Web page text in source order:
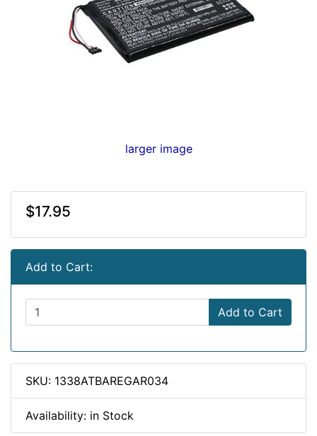
larger image
$17.95
Add to Cart:
Add to Cart
SKU: 1338ATBAREGAR034
Availability: in Stock